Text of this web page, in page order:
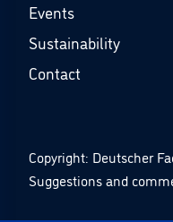
Events
Sustainability
Contact
Copyright: Deutscher
Suggestions and